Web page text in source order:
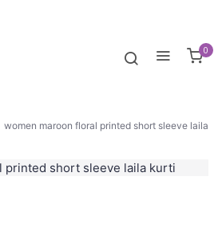
0
women maroon floral printed short sleeve laila